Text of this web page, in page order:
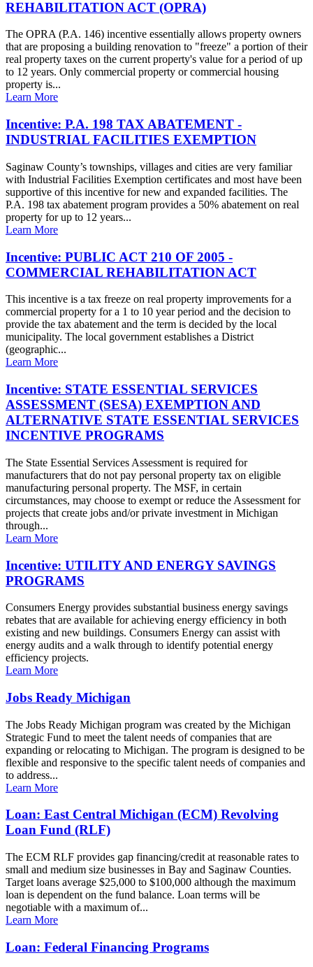
REHABILITATION ACT (OPRA)
The OPRA (P.A. 146) incentive essentially allows property owners
that are proposing a building renovation to "freeze" a portion of their
real property taxes on the current property's value for a period of up
to 12 years. Only commercial property or commercial housing
property is...
Learn More
Incentive: P.A. 198 TAX ABATEMENT -
INDUSTRIAL FACILITIES EXEMPTION
Saginaw County’s townships, villages and cities are very familiar
with Industrial Facilities Exemption certificates and most have been
supportive of this incentive for new and expanded facilities. The
P.A. 198 tax abatement program provides a 50% abatement on real
property for up to 12 years...
Learn More
Incentive: PUBLIC ACT 210 OF 2005 -
COMMERCIAL REHABILITATION ACT
This incentive is a tax freeze on real property improvements for a
commercial property for a 1 to 10 year period and the decision to
provide the tax abatement and the term is decided by the local
municipality. The local government establishes a District
(geographic...
Learn More
Incentive: STATE ESSENTIAL SERVICES
ASSESSMENT (SESA) EXEMPTION AND
ALTERNATIVE STATE ESSENTIAL SERVICES
INCENTIVE PROGRAMS
The State Essential Services Assessment is required for
manufacturers that do not pay personal property tax on eligible
manufacturing personal property. The MSF, in certain
circumstances, may choose to exempt or reduce the Assessment for
projects that create jobs and/or private investment in Michigan
through...
Learn More
Incentive: UTILITY AND ENERGY SAVINGS
PROGRAMS
Consumers Energy provides substantial business energy savings
rebates that are available for achieving energy efficiency in both
existing and new buildings. Consumers Energy can assist with
energy audits and a walk through to identify potential energy
efficiency projects.
Learn More
Jobs Ready Michigan
The Jobs Ready Michigan program was created by the Michigan
Strategic Fund to meet the talent needs of companies that are
expanding or relocating to Michigan. The program is designed to be
flexible and responsive to the specific talent needs of companies and
to address...
Learn More
Loan: East Central Michigan (ECM) Revolving
Loan Fund (RLF)
The ECM RLF provides gap financing/credit at reasonable rates to
small and medium size businesses in Bay and Saginaw Counties.
Target loans average $25,000 to $100,000 although the maximum
loan is dependent on the fund balance. Loan terms will be
negotiable with a maximum of...
Learn More
Loan: Federal Financing Programs